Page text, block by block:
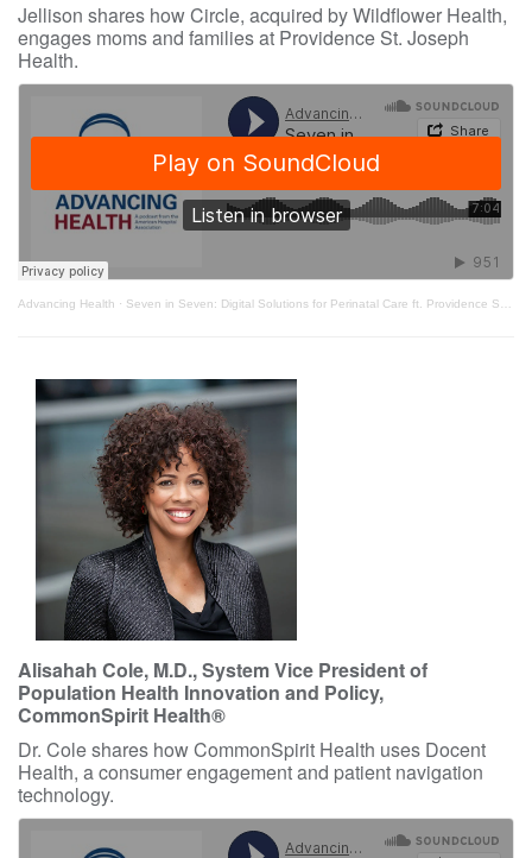
Jellison shares how Circle, acquired by Wildflower Health,
engages moms and families at Providence St. Joseph
Health.
Advancing Health · Seven in Seven: Digital Solutions for Perinatal Care ft. Providence St. Joseph Health
Alisahah Cole, M.D., System Vice President of
Population Health Innovation and Policy,
CommonSpirit Health®
Dr. Cole shares how CommonSpirit Health uses Docent
Health, a consumer engagement and patient navigation
technology.